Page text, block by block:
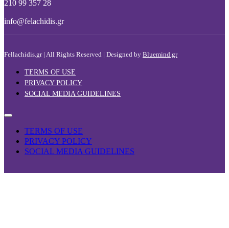
210 99 357 28
info@felachidis.gr
Fellachidis.gr | All Rights Reserved | Designed by Bluemind.gr
TERMS OF USE
PRIVACY POLICY
SOCIAL MEDIA GUIDELINES
TERMS OF USE
PRIVACY POLICY
SOCIAL MEDIA GUIDELINES